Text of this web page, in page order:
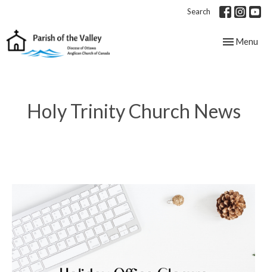
Search
Toggle
Menu
Holy Trinity Church News